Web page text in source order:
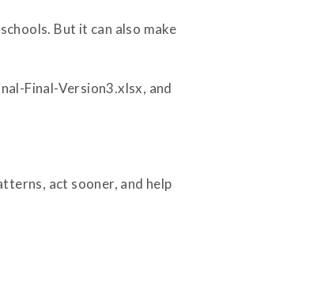
But it can also make
Final-Version3.xlsx, and
act sooner, and help